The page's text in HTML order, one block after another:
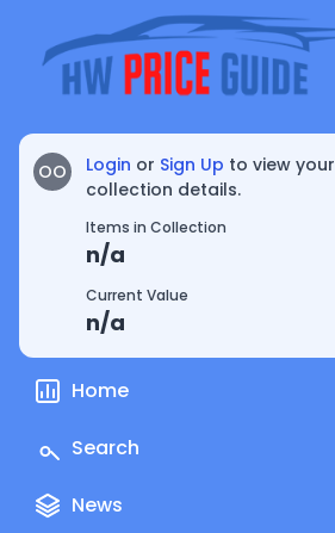
OO Login or Sign Up to view your
collection details.
Items in Collection
n/a
Current Value
n/a
Home
Search
News